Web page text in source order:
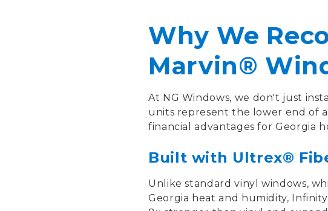
Why We
Marvin®
At NG Windows, we don't just
units represent the lower end of
financial advantages for Georgia
Built with Ultrex®
Unlike standard vinyl windows,
Georgia heat and humidity,